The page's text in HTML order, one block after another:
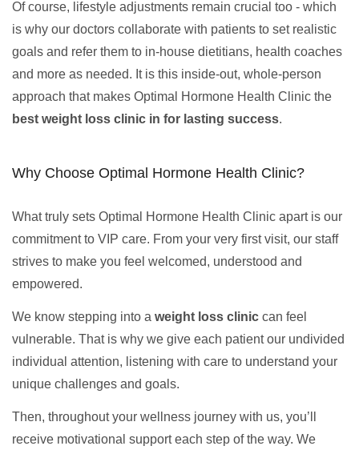
Of course, lifestyle adjustments remain crucial too - which
is why our doctors collaborate with patients to set realistic
goals and refer them to in-house dietitians, health coaches
and more as needed. It is this inside-out, whole-person
approach that makes Optimal Hormone Health Clinic the
best weight loss clinic in for lasting success.
Why Choose Optimal Hormone Health Clinic?
What truly sets Optimal Hormone Health Clinic apart is our
commitment to VIP care. From your very first visit, our staff
strives to make you feel welcomed, understood and
empowered.
We know stepping into a weight loss clinic can feel
vulnerable. That is why we give each patient our undivided
individual attention, listening with care to understand your
unique challenges and goals.
Then, throughout your wellness journey with us, you’ll
receive motivational support each step of the way. We